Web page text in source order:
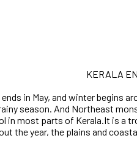
KERALA
in May, and winter begins
season. And Northeast
in most parts of Kerala.It is a
the year, the plains and